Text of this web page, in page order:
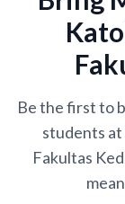
Be the first to
students at
Fakultas